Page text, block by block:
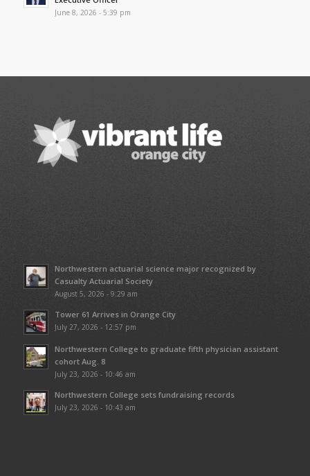
June 8, 2026 - 5:39 pm
Northwestern actuarial science major recognized by
Casualty Actuarial Society
August 5, 2026 - 9:29 am
Tower 61 Arrives in Orange City
July 27, 2026 - 12:57 pm
Northwestern College to graduate fifth physician assistant
cohort Aug. 8
July 23, 2026 - 10:46 am
Northwestern College sets fundraising records
July 23, 2026 - 10:43 am